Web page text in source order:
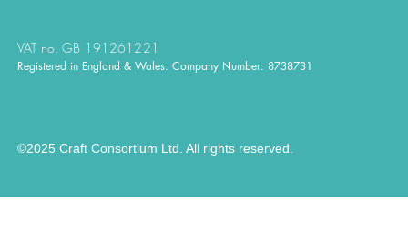
VAT no. GB 191261221
Registered in England & Wales. Company Number: 8738731
©2025 Craft Consortium Ltd. All rights reserved.